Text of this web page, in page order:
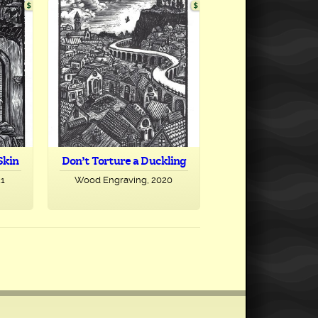
Don’t Torture a Duckling
Wood Engraving, 2020